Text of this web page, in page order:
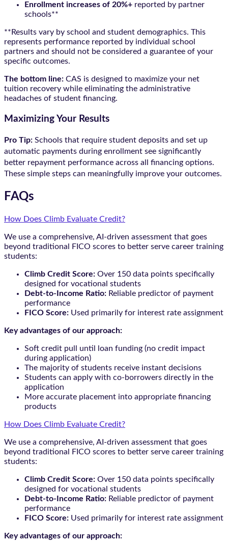
Enrollment increases of 20%+ reported by partner
schools**
**Results vary by school and student demographics. This
represents performance reported by individual school
partners and should not be considered a guarantee of your
specific outcomes.
The bottom line: CAS is designed to maximize your net
tuition recovery while eliminating the administrative
headaches of student financing.
Maximizing Your Results
Pro Tip: Schools that require student deposits and set up
automatic payments during enrollment see significantly
better repayment performance across all financing options.
These simple steps can meaningfully improve your outcomes.
FAQs
How Does Climb Evaluate Credit?
We use a comprehensive, AI-driven assessment that goes
beyond traditional FICO scores to better serve career training
students:
Climb Credit Score: Over 150 data points specifically
designed for vocational students
Debt-to-Income Ratio: Reliable predictor of payment
performance
FICO Score: Used primarily for interest rate assignment
Key advantages of our approach:
Soft credit pull until loan funding (no credit impact
during application)
The majority of students receive instant decisions
Students can apply with co-borrowers directly in the
application
More accurate placement into appropriate financing
products
How Does Climb Evaluate Credit?
We use a comprehensive, AI-driven assessment that goes
beyond traditional FICO scores to better serve career training
students:
Climb Credit Score: Over 150 data points specifically
designed for vocational students
Debt-to-Income Ratio: Reliable predictor of payment
performance
FICO Score: Used primarily for interest rate assignment
Key advantages of our approach: